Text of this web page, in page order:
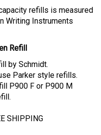
refills is measured
Writing Instruments
Refill
by Schmidt.
Parker style refills.
P900 F or P900 M
SHIPPING